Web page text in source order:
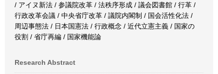
/ アイヌ新法 / 参議院改革 / 法秩序形成 / 議会図書館 / 行革 /
行政改革会議 / 中央省庁改革 / 議院内閣制 / 国会活性化法 /
周辺事態法 / 日本国憲法 / 行政概念 / 近代立憲主義 / 国家の
役割 / 省庁再編 / 国家機能論
Research Abstract